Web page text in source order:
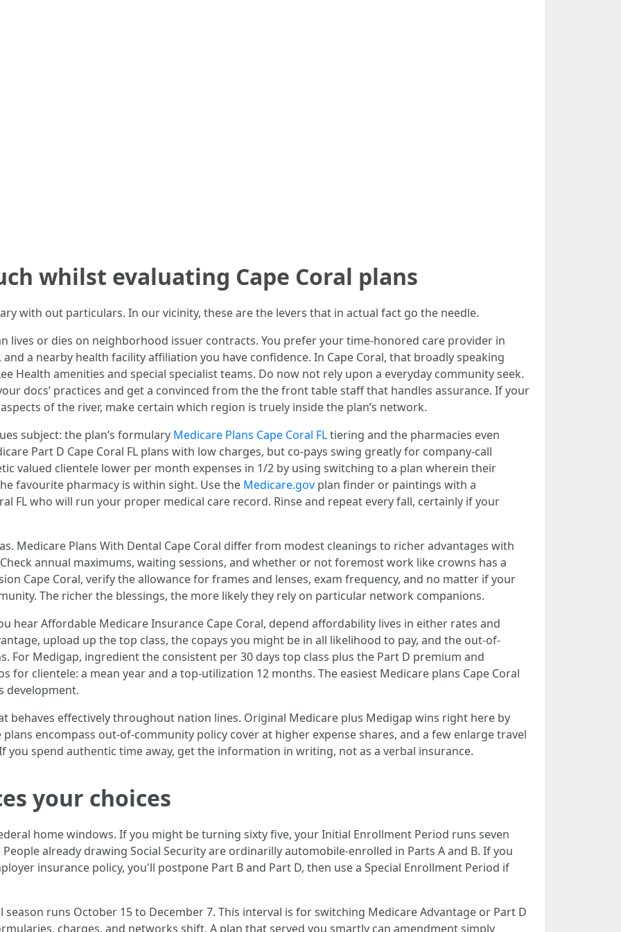
whilst evaluating Cape Coral plans
with out particulars. In our vicinity, these are the levers that in actual fact go the needle.
lives or dies on neighborhood issuer contracts. You prefer your time-honored care provider in
a nearby health facility affiliation you have confidence. In Cape Coral, that broadly speaking
Health amenities and special specialist teams. Do now not rely upon a everyday community seek.
docs’ practices and get a convinced from the the front table staff that handles assurance. If your
of the river, make certain which region is truely inside the plan’s network.
subject: the plan’s formulary Medicare Plans Cape Coral FLtiering and the pharmacies even
Part D Cape Coral FL plans with low charges, but co-pays swing greatly for company-call
valued clientele lower per month expenses in 1/2 by using switching to a plan wherein their
favourite pharmacy is within sight. Use the Medicare.gov plan finder or paintings with a
FL who will run your proper medical care record. Rinse and repeat every fall, certainly if your
Medicare Plans With Dental Cape Coral differ from modest cleanings to richer advantages with
annual maximums, waiting sessions, and whether or not foremost work like crowns has a
Cape Coral, verify the allowance for frames and lenses, exam frequency, and no matter if your
The richer the blessings, the more likely they rely on particular network companions.
hear Affordable Medicare Insurance Cape Coral, depend affordability lives in either rates and
upload up the top class, the copays you might be in all likelihood to pay, and the out-of-
For Medigap, ingredient the consistent per 30 days top class plus the Part D premium and
for clientele: a mean year and a top-utilization 12 months. The easiest Medicare plans Cape Coral
development.
behaves effectively throughout nation lines. Original Medicare plus Medigap wins right here by
encompass out-of-community policy cover at higher expense shares, and a few enlarge travel
you spend authentic time away, get the information in writing, not as a verbal insurance.
your choices
home windows. If you might be turning sixty five, your Initial Enrollment Period runs seven
already drawing Social Security are ordinarilly automobile-enrolled in Parts A and B. If you
insurance policy, you'll postpone Part B and Part D, then use a Special Enrollment Period if
season runs October 15 to December 7. This interval is for switching Medicare Advantage or Part D
charges, and networks shift. A plan that served you smartly can amendment simply